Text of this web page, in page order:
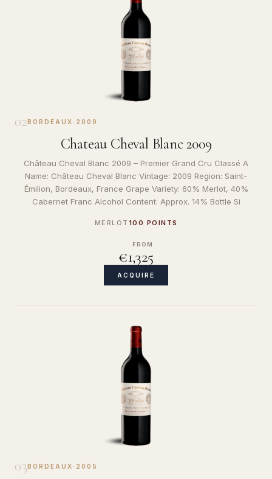
02BORDEAUX · 2009
Chateau Cheval Blanc 2009
Château Cheval Blanc 2009 – Premier Grand Cru Classé A
Name: Château Cheval Blanc Vintage: 2009 Region: Saint-
Émilion, Bordeaux, France Grape Variety: 60% Merlot, 40%
Cabernet Franc Alcohol Content: Approx. 14% Bottle Si
MERLOT 100 POINTS
FROM
€1,325
ACQUIRE
03BORDEAUX · 2005